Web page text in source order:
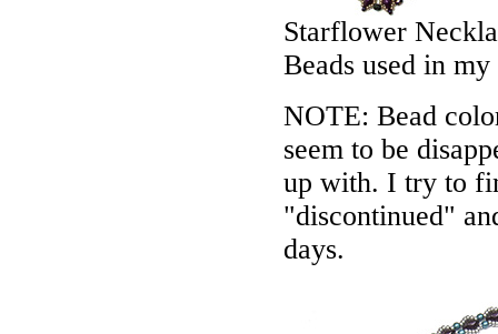
Starflower
Beads used in my
NOTE: Bead
seem to be
up with. I try to
"discontinued"
days.